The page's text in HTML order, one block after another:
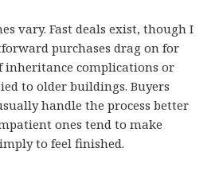
vary. Fast deals exist, though I
purchases drag on for
inheritance complications or
to older buildings. Buyers
handle the process better
ones tend to make
to feel finished.